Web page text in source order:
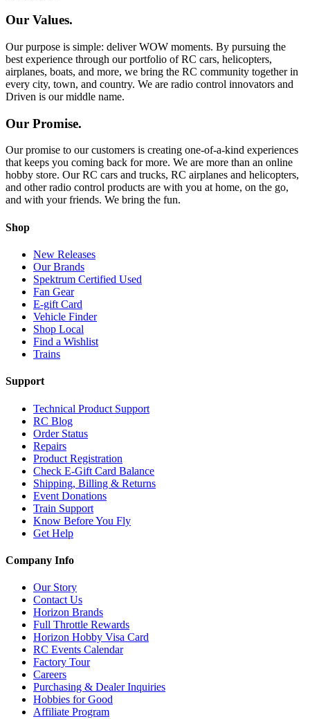
Our Values.
Our purpose is simple: deliver WOW moments. By pursuing the
best experience through our portfolio of RC cars, helicopters,
airplanes, boats, and more, we bring the RC community together in
every city, town, and country. We are radio control innovators and
Driven is our middle name.
Our Promise.
Our promise to our customers is creating one-of-a-kind experiences
that keeps you coming back for more. We are more than an online
hobby store. Our RC cars and trucks, RC airplanes and helicopters,
and other radio control products are with you at home, on the go,
and with your friends. We bring the fun.
Shop
New Releases
Our Brands
Spektrum Certified Used
Fan Gear
E-gift Card
Vehicle Finder
Shop Local
Find a Wishlist
Trains
Support
Technical Product Support
RC Blog
Order Status
Repairs
Product Registration
Check E-Gift Card Balance
Shipping, Billing & Returns
Event Donations
Train Support
Know Before You Fly
Get Help
Company Info
Our Story
Contact Us
Horizon Brands
Full Throttle Rewards
Horizon Hobby Visa Card
RC Events Calendar
Factory Tour
Careers
Purchasing & Dealer Inquiries
Hobbies for Good
Affiliate Program